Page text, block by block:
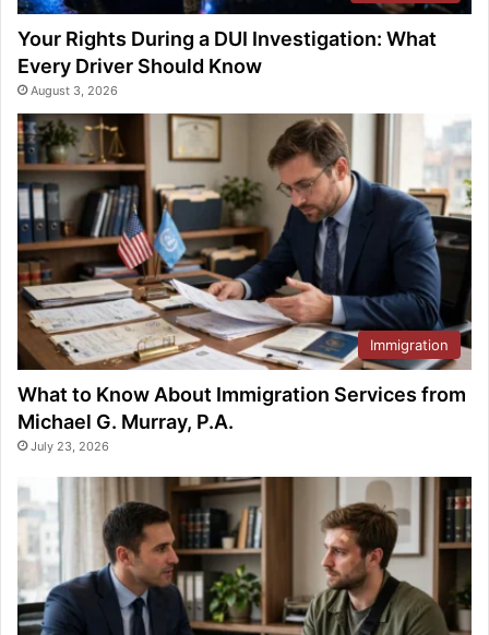
Your Rights During a DUI Investigation: What
Every Driver Should Know
August 3, 2026
Immigration
What to Know About Immigration Services from
Michael G. Murray, P.A.
July 23, 2026